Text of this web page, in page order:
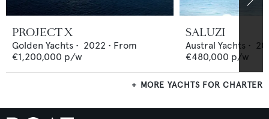
PROJECT X
Golden Yachts • 2022 • From
€1,200,000 p/w
SALUZI
Austral Yachts •
€480,000 p/w
MORE YACHTS FOR CHARTER